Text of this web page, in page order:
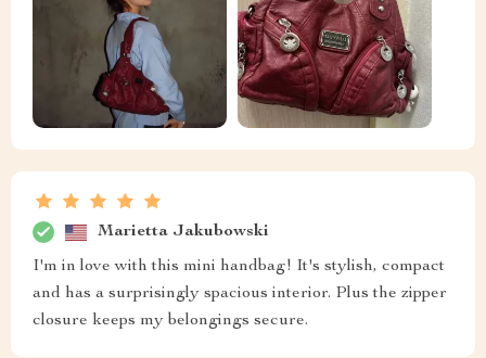
Marietta Jakubowski
I'm in love with this mini handbag! It's stylish, compact
and has a surprisingly spacious interior. Plus the zipper
closure keeps my belongings secure.